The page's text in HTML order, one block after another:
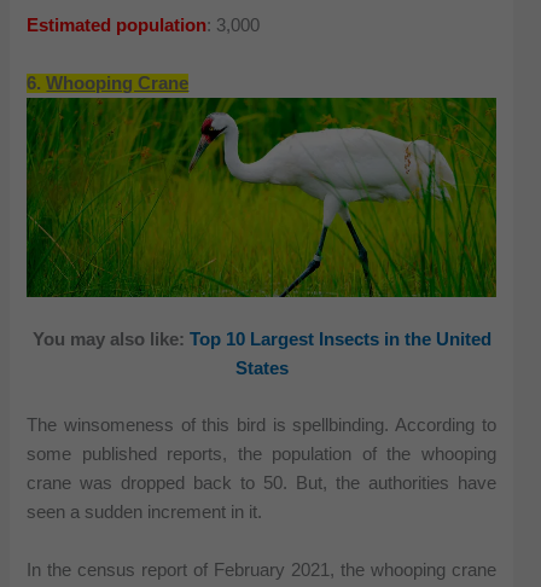
Estimated population: 3,000
6.Whooping Crane
You may also like: Top 10 Largest Insects in the United
States
The winsomeness of this bird is spellbinding. According to
some published reports, the population of the whooping
crane was dropped back to 50. But, the authorities have
seen a sudden increment in it.
In the census report of February 2021, the whooping crane